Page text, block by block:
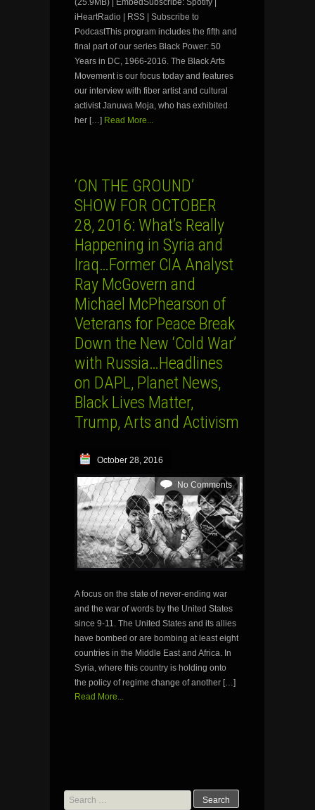
(25.9MB) | EmbedSubscribe: Spotify |
iHeartRadio | RSS | Subscribe to
PodcastThis program includes the fifth and
final part of our series Black Power: 50
Years in DC, 1966-2016. The Black Arts
Movement is our focus today and features
our interview with fiber artist and cultural
activist Januwa Moja, who has exhibited
her […] Read More...
‘ON THE GROUND’
SHOW FOR OCTOBER
28, 2016: What’s Really
Happening in Syria and
Iraq…Former CIA Analyst
Ray McGovern and
Michael McPhearson of
Veterans for Peace Break
Down the New ‘Cold War’
with Russia…Headlines
on DAPL, Planet News,
Black Lives Matter,
Trump, Arts and Activism
October 28, 2016
No Comments
A focus on the state of never-ending war
and the war of words by the United States
since 9-11. The United States and its allies
have bombed or are bombing at least eight
countries in the Middle East and Africa. In
Syria, where this country is holding onto
the policy of regime change of another […]
Read More...
Search